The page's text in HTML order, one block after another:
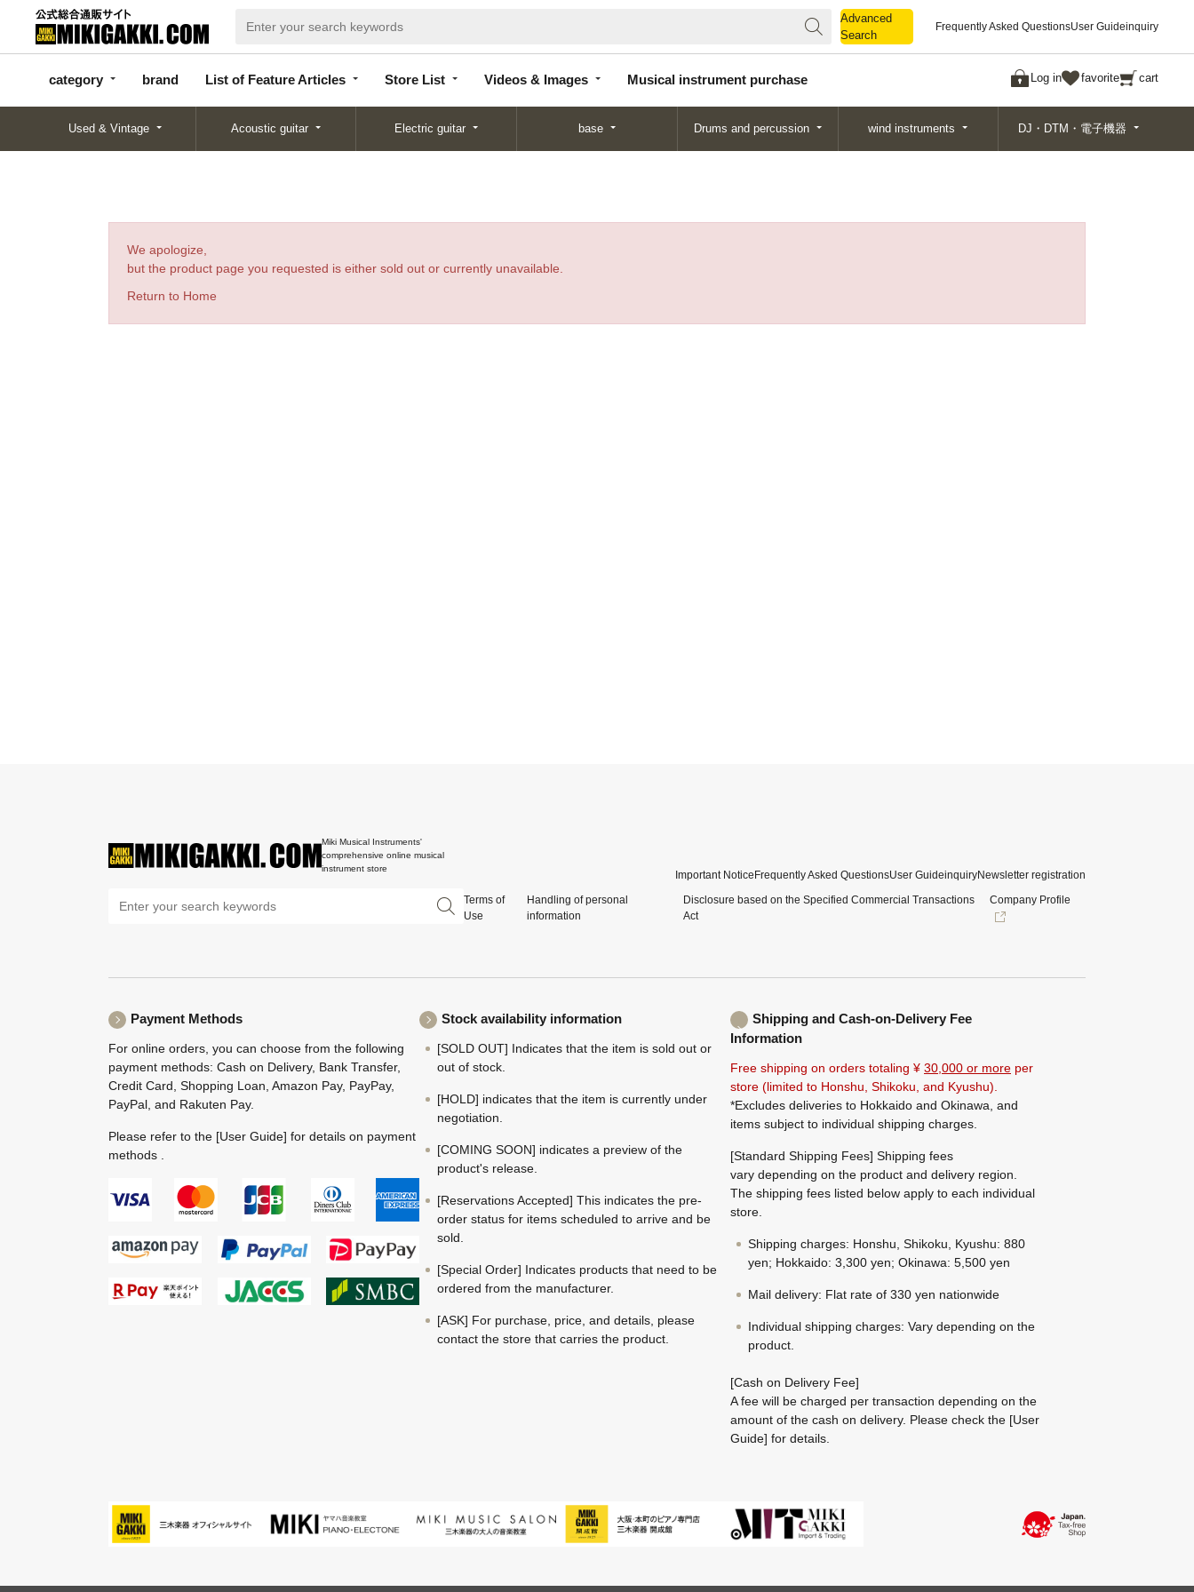
Advanced
Search
Frequently Asked QuestionsUser Guideinquiry
category brand List of Feature Articles Store List Videos & Images Musical instrument purchase Log in favorite cart
categor
y
d
Articles
List
Search
Used & Vintage Acoustic guitar Electric guitar base Drums and percussion wind instruments DJ・DTM・電子機器
We apologize,
but the product page you requested is either sold out or currently unavailable.
Return to Home
Miki Musical Instruments'
comprehensive online musical
instrument store
Important Notice Frequently Asked QuestionsUser GuideinquiryNewsletter registration
Terms of
Use
Handling of personal
information
Disclosure based on the Specified Commercial Transactions
Act
Company Profile
Payment Methods
For online orders, you can choose from the following
payment methods: Cash on Delivery, Bank Transfer,
Credit Card, Shopping Loan, Amazon Pay, PayPay,
PayPal, and Rakuten Pay.
Please refer to the [User Guide] for details on payment
methods .
Stock availability information
[SOLD OUT] Indicates that the item is sold out or
out of stock.
[HOLD] indicates that the item is currently under
negotiation.
[COMING SOON] indicates a preview of the
product's release.
[Reservations Accepted] This indicates the pre-
order status for items scheduled to arrive and be
sold.
[Special Order] Indicates products that need to be
ordered from the manufacturer.
[ASK] For purchase, price, and details, please
contact the store that carries the product.
Shipping and Cash-on-Delivery Fee
Information
Free shipping on orders totaling ¥ 30,000 or more per
store (limited to Honshu, Shikoku, and Kyushu).
*Excludes deliveries to Hokkaido and Okinawa, and
items subject to individual shipping charges.
[Standard Shipping Fees] Shipping fees
vary depending on the product and delivery region.
The shipping fees listed below apply to each individual
store.
Shipping charges: Honshu, Shikoku, Kyushu: 880
yen; Hokkaido: 3,300 yen; Okinawa: 5,500 yen
Mail delivery: Flat rate of 330 yen nationwide
Individual shipping charges: Vary depending on the
product.
[Cash on Delivery Fee]
A fee will be charged per transaction depending on the
amount of the cash on delivery. Please check the [User
Guide] for details.